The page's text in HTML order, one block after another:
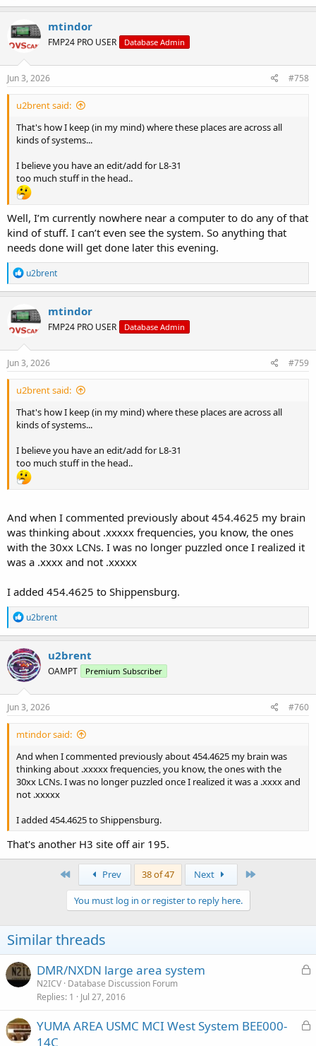
mtindor
FMP24 PRO USER Database Admin
Jun 3, 2026 #758
u2brent said:
That's how I keep (in my mind) where these places are across all
kinds of systems...
I believe you have an edit/add for L8-31
too much stuff in the head..
Well, I’m currently nowhere near a computer to do any of that
kind of stuff. I can’t even see the system. So anything that
needs done will get done later this evening.
R
e
a
t
i
n
u2brent
mtindor
FMP24 PRO USER Database Admin
Jun 3, 2026 #759
u2brent said:
That's how I keep (in my mind) where these places are across all
kinds of systems...
I believe you have an edit/add for L8-31
too much stuff in the head..
And when I commented previously about 454.4625 my brain
was thinking about .xxxxx frequencies, you know, the ones
with the 30xx LCNs. I was no longer puzzled once I realized it
was a .xxxx and not .xxxxx
I added 454.4625 to Shippensburg.
R
e
a
c
t
i
o
n
u2brent
u2brent
OAMPT Premium Subscriber
Jun 3, 2026 #760
mtindor said:
And when I commented previously about 454.4625 my brain was
thinking about .xxxxx frequencies, you know, the ones with the
30xx LCNs. I was no longer puzzled once I realized it was a .xxxx and
not .xxxxx
I added 454.4625 to Shippensburg.
That's another H3 site off air 195.
Prev 38 of 47 Next
You must log in or register to reply here.
Similar threads
L
e
DMR/NXDN large area system
N2ICV Database Discussion Forum
Replies 1 Jul 27, 2016
L
YUMA AREA USMC MCI West System BEE000-
14C